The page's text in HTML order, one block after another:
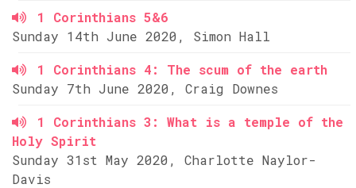
1 Corinthians 5&6
Sunday 14th June 2020, Simon Hall
1 Corinthians 4: The scum of the earth
Sunday 7th June 2020, Craig Downes
1 Corinthians 3: What is a temple of the
Holy Spirit
Sunday 31st May 2020, Charlotte Naylor-
Davis